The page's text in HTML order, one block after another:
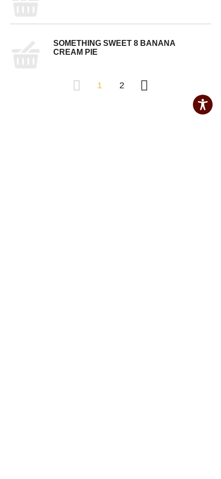
SOMETHING SWEET 8 BANANA
CREAM PIE
1 2